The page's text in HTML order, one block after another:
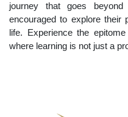
journey that goes
encouraged to explore their
life. Experience the
where learning is not just a